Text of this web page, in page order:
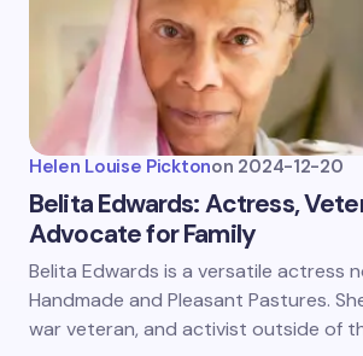
Helen Louise Picktonon 2024-12-20
Belita Edwards: Actress,
Advocate for Family
Belita Edwards is a versatile actress
Handmade and Pleasant Pastures.
war veteran, and activist outside of